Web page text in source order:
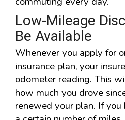
Low-Mileage
Be Available
Whenever you apply for
insurance plan, your
odometer reading. This
how much you drove
renewed your plan. If